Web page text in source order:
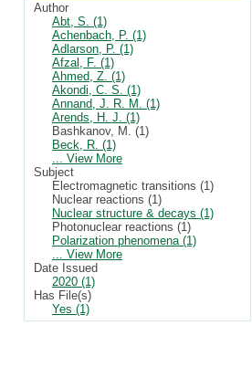
Author
Abt, S. (1)
Achenbach, P. (1)
Adlarson, P. (1)
Afzal, F. (1)
Ahmed, Z. (1)
Akondi, C. S. (1)
Annand, J. R. M. (1)
Arends, H. J. (1)
Bashkanov, M. (1)
Beck, R. (1)
... View More
Subject
Electromagnetic transitions (1)
Nuclear reactions (1)
Nuclear structure & decays (1)
Photonuclear reactions (1)
Polarization phenomena (1)
... View More
Date Issued
2020 (1)
Has File(s)
Yes (1)